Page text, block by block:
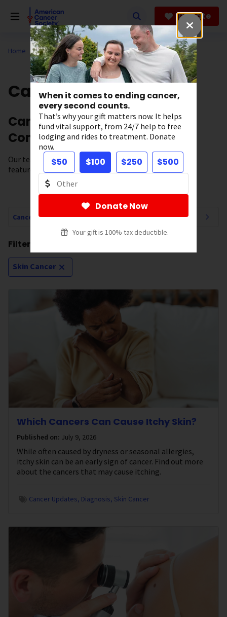
When it comes to ending cancer,
every second counts.
That’s why your gift matters now. It helps
fund vital support, from 24/7 help to free
lodging and rides to treatment. Donate
now.
$50 $100 $250 $500
Donate Now
Your gift is 100% tax deductible.
Donate
Home All About Cancer
Cancer Connections
Cancer News, Stories, and
Conversations
Our team of experts brings you cancer-related news,
features, and survivor stories.
Cancer Connections Navigation
Filtering by:
Skin Cancer
Which Cancers Can Cause Itchy Skin?
Published on: July 9, 2026
While often caused by dryness or seasonal allergies,
itchy skin can be an early sign of cancer. Find out more
about the cancers that may cause itching.
Cancer Updates Diagnosis Skin Cancer